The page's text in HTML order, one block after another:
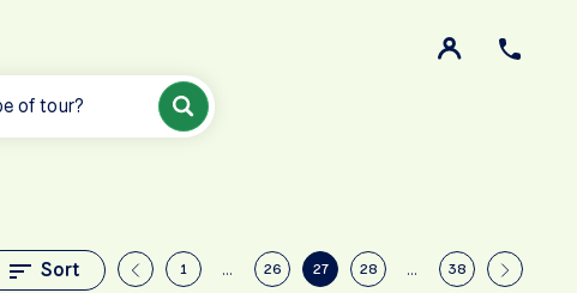
of tour?
1 … 26 27 28 … 38
Sort